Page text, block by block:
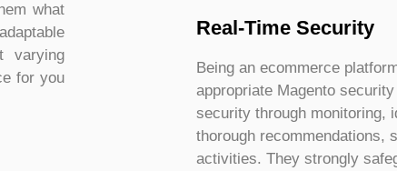
what
varying
for you
Real-Time Security​
Being an ecommerce
appropriate Magento
security through monitoring,
thorough recommendations,
activities. They strongly